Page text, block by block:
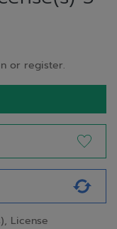
or register.
License